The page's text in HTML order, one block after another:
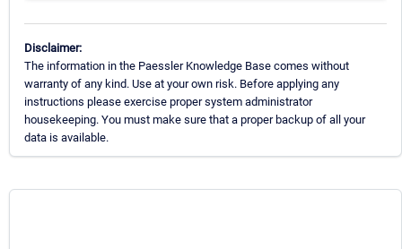
Disclaimer:
The information in the Paessler Knowledge Base comes without
warranty of any kind. Use at your own risk. Before applying any
instructions please exercise proper system administrator
housekeeping. You must make sure that a proper backup of all your
data is available.